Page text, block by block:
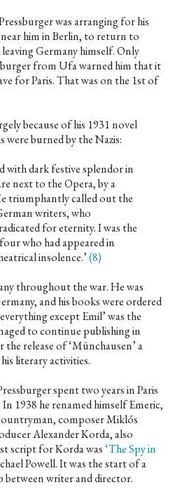
was arranging for his
him in Berlin, to return to
Germany himself. Only
from Ufa warned him that it
for Paris. That was on the 1st of
because of his 1931 novel
were burned by the Nazis:
with dark festive splendor in
next to the Opera, by a
triumphantly called out the
writers, who
for eternity. I was the
who had appeared in
insolence.’(8)
throughout the war. He was
and his books were ordered
except Emil’ was the
to continue publishing in
release of ‘Münchausen’ a
literary activities.
spent two years in Paris
1938 he renamed himself Emeric,
composer Miklós
Alexander Korda, also
script for Korda was‘The Spy in
Powell. It was the start of a
writer and director.